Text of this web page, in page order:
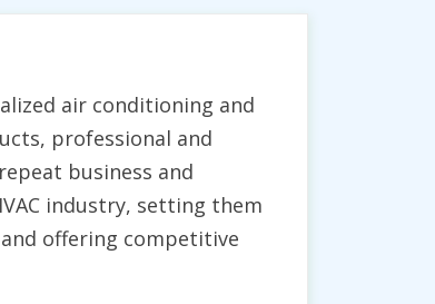
air conditioning and
professional and
business and
industry, setting them
offering competitive